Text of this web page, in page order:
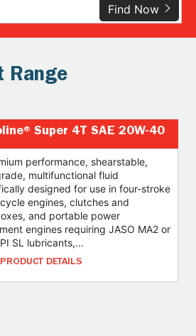
Find Now
Range
Super 4T SAE 20W-40
performance, shearstable,
multifunctional fluid
designed for use in four-stroke
engines, clutches and
and portable power
engines requiring JASO MA2 or
SL lubricants,...
DETAILS